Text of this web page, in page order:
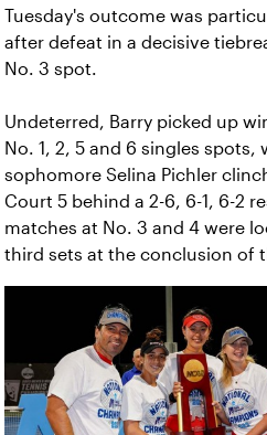
Tuesday's outcome was
after defeat in a decisive
No. 3 spot.
Undeterred, Barry picked up
No. 1, 2, 5 and 6 singles spots,
sophomore Selina Pichler
Court 5 behind a 2-6, 6-1, 6-2
matches at No. 3 and 4 were
third sets at the conclusion of